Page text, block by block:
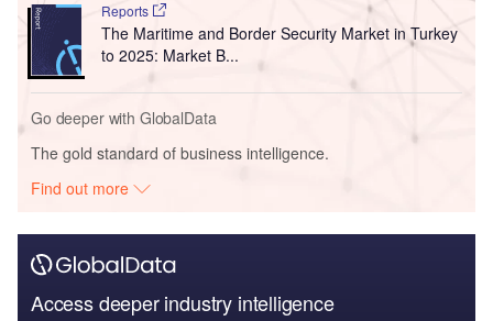
Reports
The Maritime and Border Security Market in Turkey
to 2025: Market B...
Go deeper with GlobalData
The gold standard of business intelligence.
Find out more
Access deeper industry intelligence